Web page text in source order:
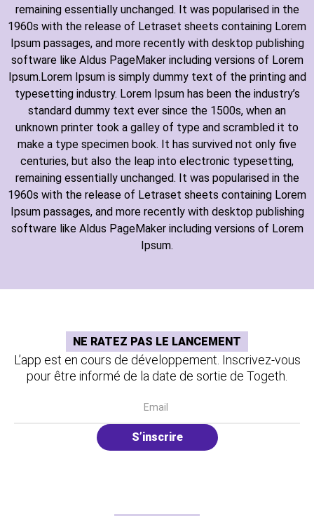
remaining essentially unchanged. It was popularised in the
1960s with the release of Letraset sheets containing Lorem
Ipsum passages, and more recently with desktop publishing
software like Aldus PageMaker including versions of Lorem
Ipsum.Lorem Ipsum is simply dummy text of the printing and
typesetting industry. Lorem Ipsum has been the industry’s
standard dummy text ever since the 1500s, when an
unknown printer took a galley of type and scrambled it to
make a type specimen book. It has survived not only five
centuries, but also the leap into electronic typesetting,
remaining essentially unchanged. It was popularised in the
1960s with the release of Letraset sheets containing Lorem
Ipsum passages, and more recently with desktop publishing
software like Aldus PageMaker including versions of Lorem
Ipsum.
NE RATEZ PAS LE LANCEMENT
L’app est en cours de développement. Inscrivez-vous
pour être informé de la date de sortie de Togeth.
S’inscrire